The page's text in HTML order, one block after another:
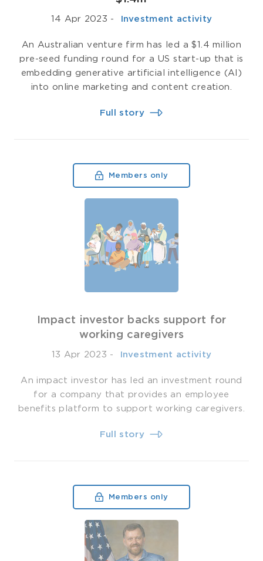
14 Apr 2023 - ­ Investment activity
An Australian venture firm has led a $1.4 million
pre-seed funding round for a US start-up that is
embedding generative artificial intelligence (AI)
into online marketing and content creation.
Full story
Members only
Impact investor backs support for
working caregivers
13 Apr 2023 - ­ Investment activity
An impact investor has led an investment round
for a company that provides an employee
benefits platform to support working caregivers.
Full story
Members only